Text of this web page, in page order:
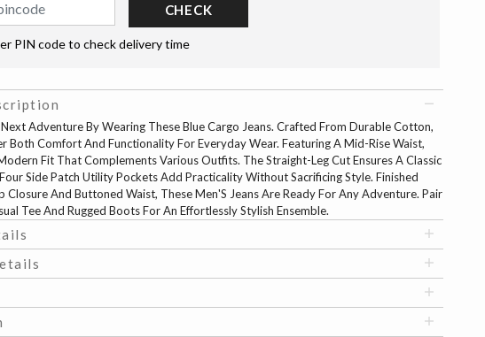
CHECK
PIN code to check delivery time
Adventure By Wearing These Blue Cargo Jeans. Crafted From Durable Cotton,
Both Comfort And Functionality For Everyday Wear. Featuring A Mid-Rise Waist,
Fit That Complements Various Outfits. The Straight-Leg Cut Ensures A Classic
Side Patch Utility Pockets Add Practicality Without Sacrificing Style. Finished
Closure And Buttoned Waist, These Men'S Jeans Are Ready For Any Adventure. Pair
Tee And Rugged Boots For An Effortlessly Stylish Ensemble.